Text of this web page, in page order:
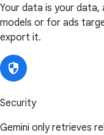
Your data is your data,
models or for ads
export it.
Security
Gemini only retrieves